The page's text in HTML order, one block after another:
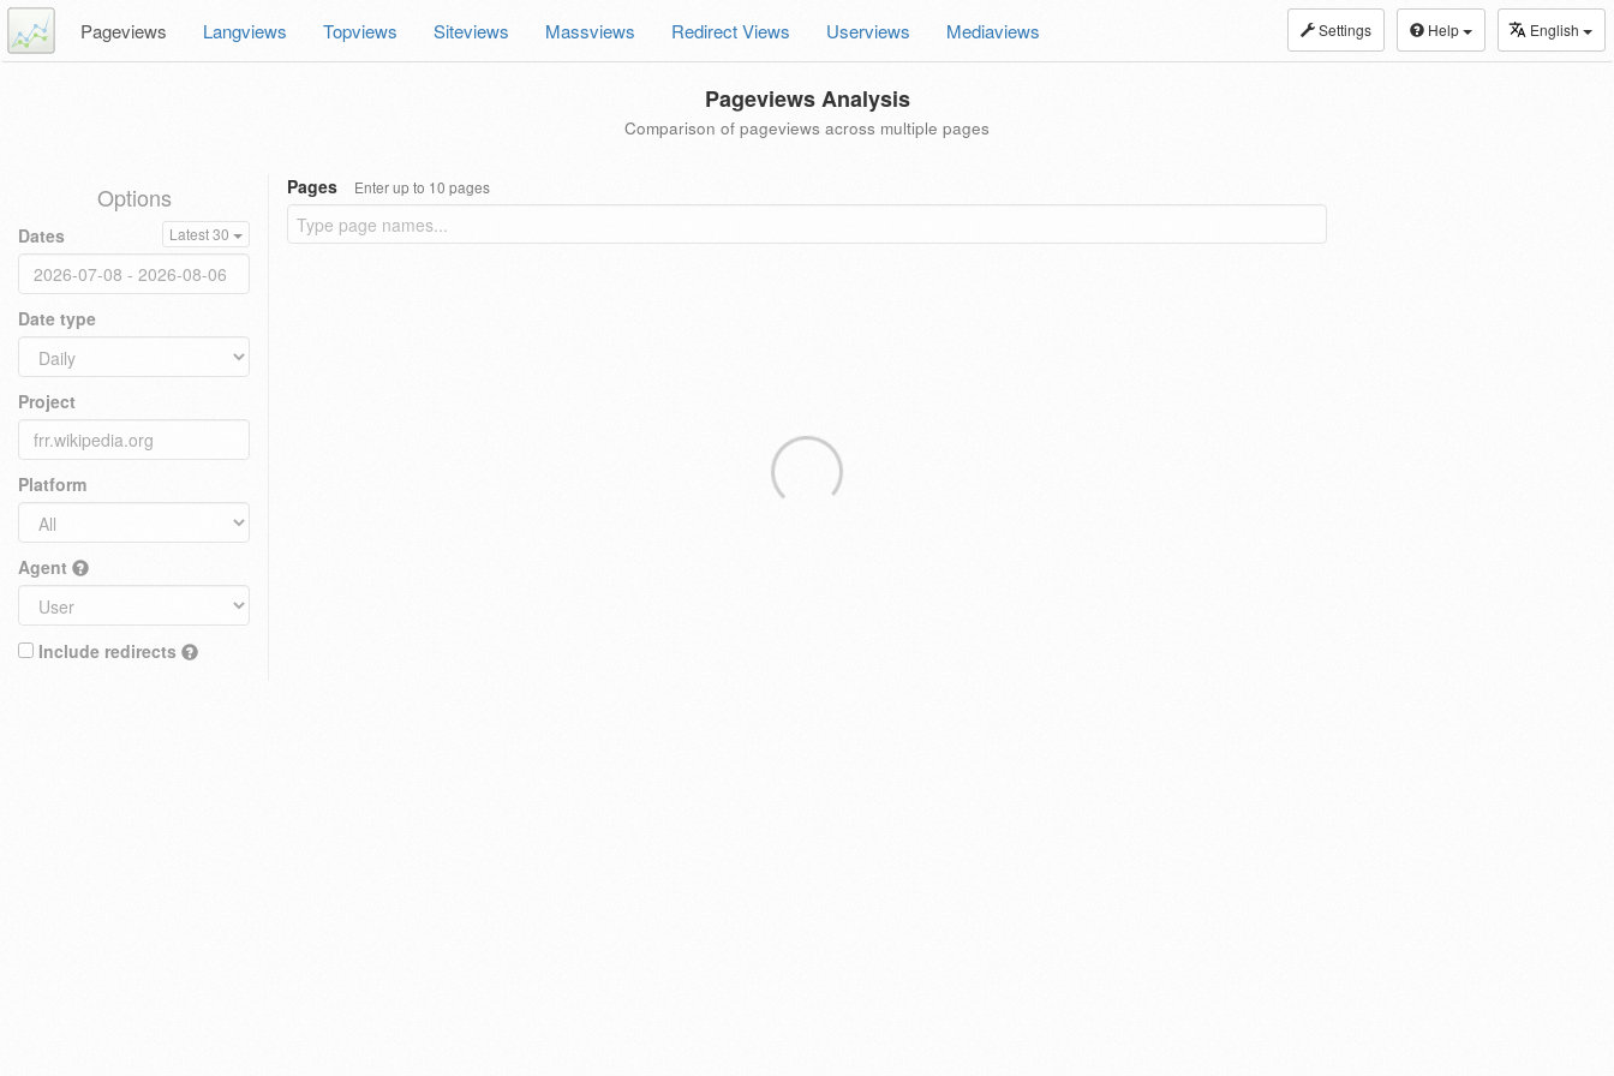
Settings Help English
Pageviews Langviews Topviews Siteviews Massviews Redirect Views Userviews Mediaviews
Pageviews Analysis
Comparison of pageviews across multiple pages
Options
Dates Latest 30
Date type
Project
Platform
Agent
Include redirects
Pages Enter up to 10 pages